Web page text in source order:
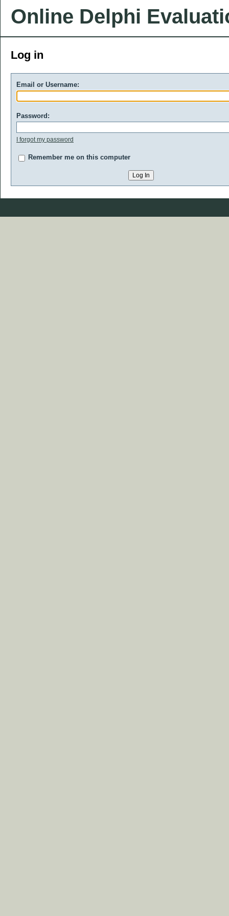
Online Delphi
Log in
Email or Username:
Password:
I forgot my password
Remember me on this computer